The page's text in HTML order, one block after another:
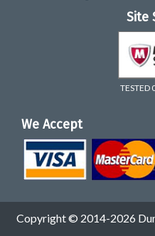
Site
TESTED
We Accept
Copyright © 2014-2026